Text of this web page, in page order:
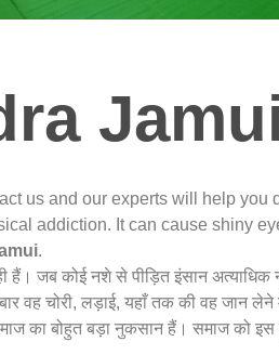
us and our experts will help
addiction. It can cause shiny
.
जब कोई नशे से पीड़ित इंसान
चोरी, लड़ाई, यहाँ तक की वह जान लेने
का बोहुत बड़ा नुकसान हैं। समाज को